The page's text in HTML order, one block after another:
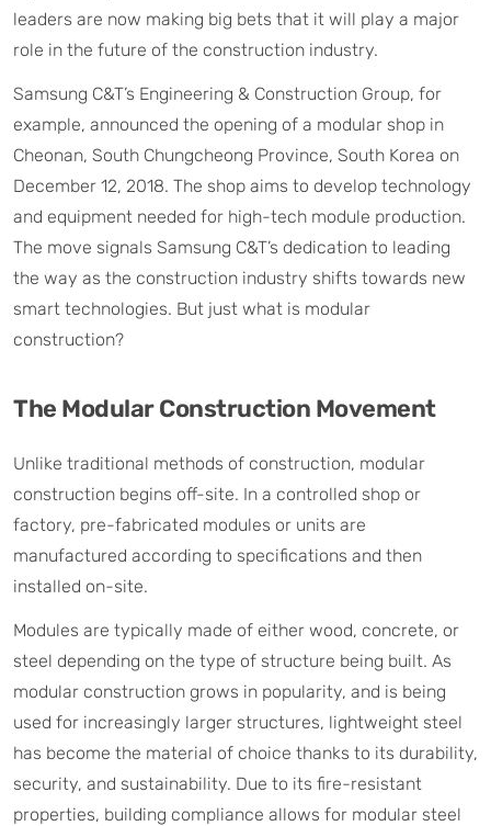
leaders are now making big bets that it will play a major
role in the future of the construction industry.
Samsung C&T’s Engineering & Construction Group, for
example, announced the opening of a modular shop in
Cheonan, South Chungcheong Province, South Korea on
December 12, 2018. The shop aims to develop technology
and equipment needed for high-tech module production.
The move signals Samsung C&T’s dedication to leading
the way as the construction industry shifts towards new
smart technologies. But just what is modular
construction?
The Modular Construction Movement
Unlike traditional methods of construction, modular
construction begins off-site. In a controlled shop or
factory, pre-fabricated modules or units are
manufactured according to specifications and then
installed on-site.
Modules are typically made of either wood, concrete, or
steel depending on the type of structure being built. As
modular construction grows in popularity, and is being
used for increasingly larger structures, lightweight steel
has become the material of choice thanks to its durability,
security, and sustainability. Due to its fire-resistant
properties, building compliance allows for modular steel